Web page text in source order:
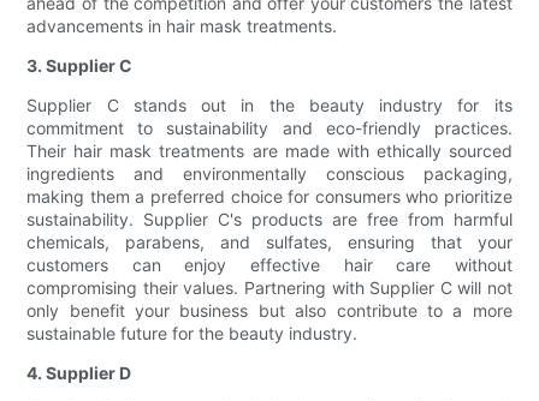
advancements in hair mask treatments.
3. Supplier C
Supplier C stands out in the beauty industry for its
commitment to sustainability and eco-friendly practices.
Their hair mask treatments are made with ethically sourced
ingredients and environmentally conscious packaging,
making them a preferred choice for consumers who prioritize
sustainability. Supplier C's products are free from harmful
chemicals, parabens, and sulfates, ensuring that your
customers can enjoy effective hair care without
compromising their values. Partnering with Supplier C will not
only benefit your business but also contribute to a more
sustainable future for the beauty industry.
4. Supplier D